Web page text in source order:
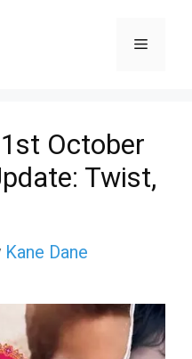
Menu
October
Twist,
Kane Dane